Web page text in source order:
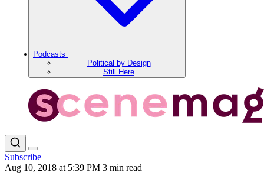
Podcasts
Political by Design
Still Here
Subscribe
Aug 10, 2018 at 5:39 PM 3 min read